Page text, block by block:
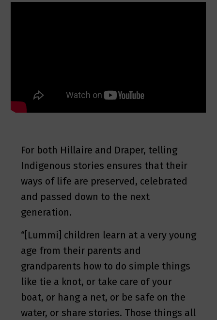
For both Hillaire and Draper, telling
Indigenous stories ensures that their
ways of life are preserved, celebrated
and passed down to the next
generation.
“[Lummi] children learn at a very young
age from their parents and
grandparents how to do simple things
like tie a knot, or take care of your
boat, or hang a net, or be safe on the
water, or share stories. Those things all